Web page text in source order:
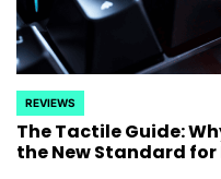
POSTED
IN
REVIEWS
The Tactile Guide:
the New Standard for